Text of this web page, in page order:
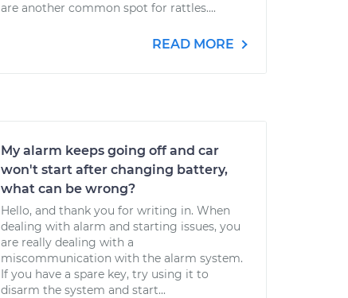
are another common spot for rattles....
READ MORE
My alarm keeps going off and car
won't start after changing battery,
what can be wrong?
Hello, and thank you for writing in. When
dealing with alarm and starting issues, you
are really dealing with a
miscommunication with the alarm system.
If you have a spare key, try using it to
disarm the system and start...